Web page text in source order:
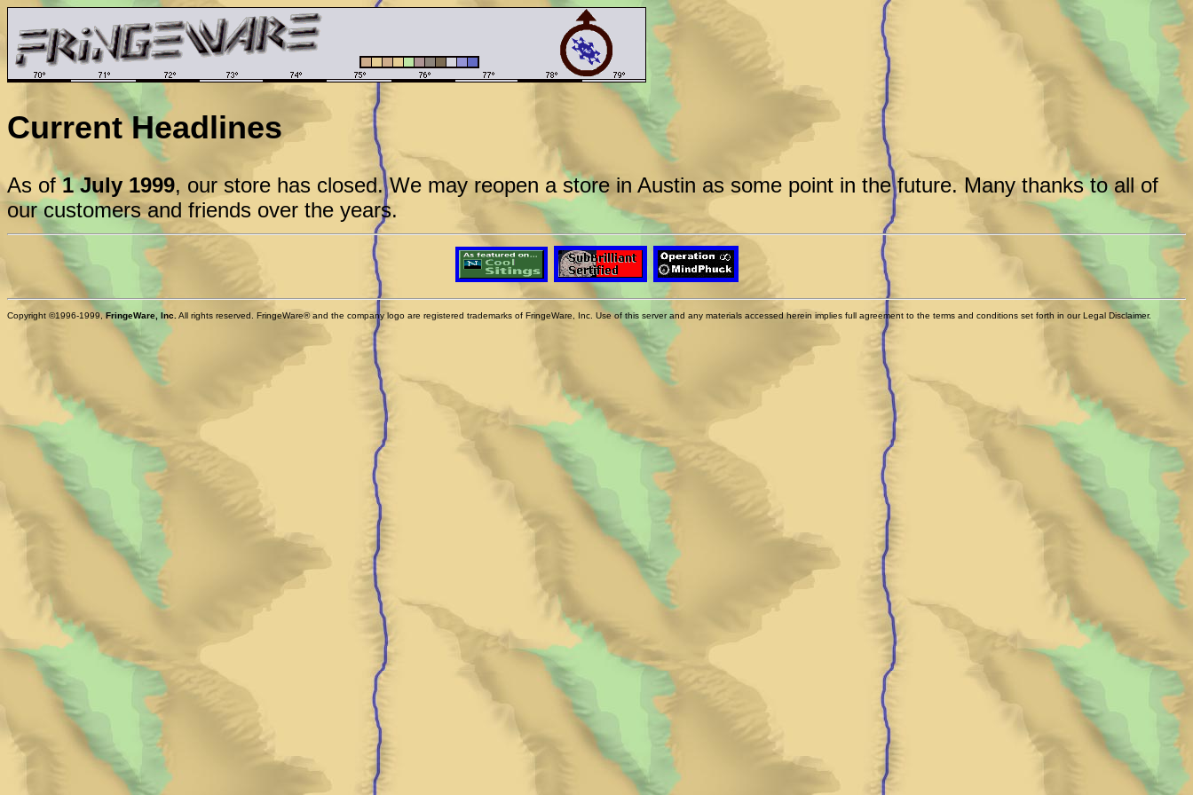
Current Headlines
As of1 July 1999, our store has closed. We may reopen a store in Austin as some point in the future. Many thanks to all of
our customers and friends over the years.
Copyright ©1996-1999,FringeWare, Inc. All rights reserved. FringeWare® and the company logo are registered trademarks of FringeWare, Inc. Use of this server and any materials accessed herein implies full agreement to the terms and conditions set forth in our Legal Disclaimer.